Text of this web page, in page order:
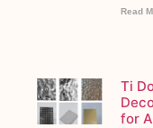
Read
Ti
for